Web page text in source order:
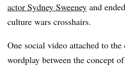
actor Sydney Sweeney and
culture wars crosshairs.
One social video attached to the
wordplay between the concept